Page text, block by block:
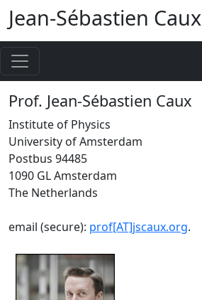
Jean-Sébastien Caux
Prof. Jean-Sébastien Caux
Institute of Physics
University of Amsterdam
Postbus 94485
1090 GL Amsterdam
The Netherlands
email (secure): prof[AT]jscaux.org.